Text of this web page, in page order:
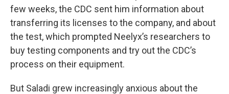
few weeks, the CDC sent him information about
transferring its licenses to the company, and about
the test, which prompted Neelyx’s researchers to
buy testing components and try out the CDC’s
process on their equipment.
But Saladi grew increasingly anxious about the